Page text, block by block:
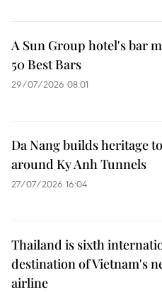
A Sun Group hotel's bar
50 Best Bars
29/07/2026 08:01
Da Nang builds heritage
around Ky Anh Tunnels
27/07/2026 16:04
Thailand is sixth
destination of Vietnam's
airline